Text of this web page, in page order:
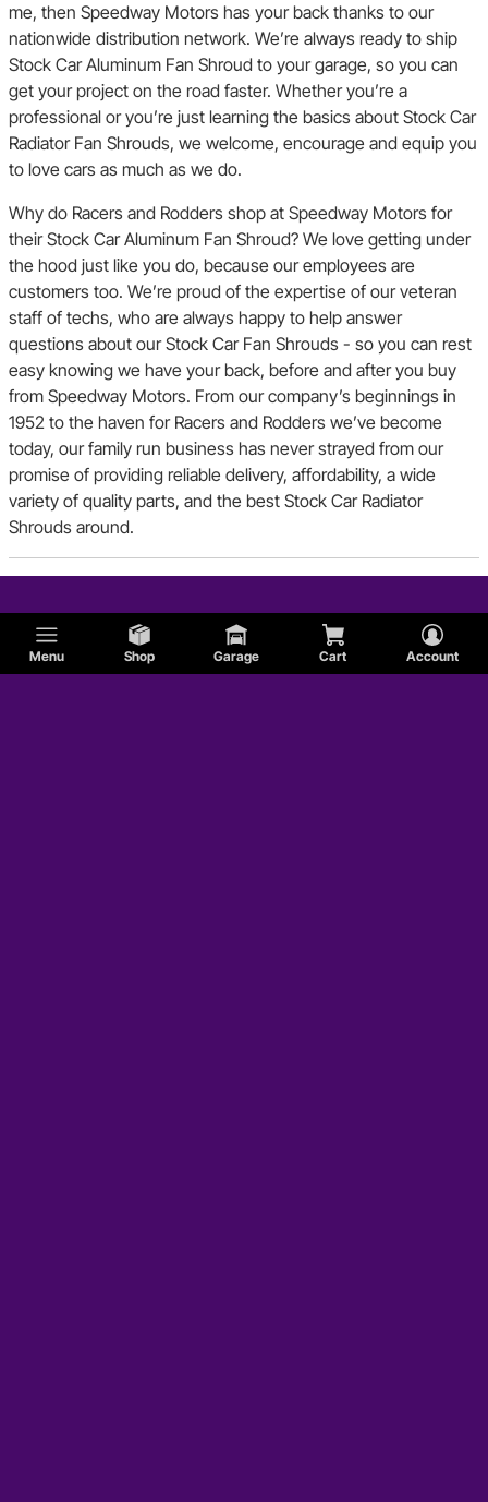
Menu Shop Garage Cart Account
me, then Speedway Motors has your back thanks to our
nationwide distribution network. We’re always ready to ship
Stock Car Aluminum Fan Shroud to your garage, so you can
get your project on the road faster. Whether you’re a
professional or you’re just learning the basics about Stock Car
Radiator Fan Shrouds, we welcome, encourage and equip you
to love cars as much as we do.
Why do Racers and Rodders shop at Speedway Motors for
their Stock Car Aluminum Fan Shroud? We love getting under
the hood just like you do, because our employees are
customers too. We’re proud of the expertise of our veteran
staff of techs, who are always happy to help answer
questions about our Stock Car Fan Shrouds - so you can rest
easy knowing we have your back, before and after you buy
from Speedway Motors. From our company’s beginnings in
1952 to the haven for Racers and Rodders we’ve become
today, our family run business has never strayed from our
promise of providing reliable delivery, affordability, a wide
variety of quality parts, and the best Stock Car Radiator
Shrouds around.